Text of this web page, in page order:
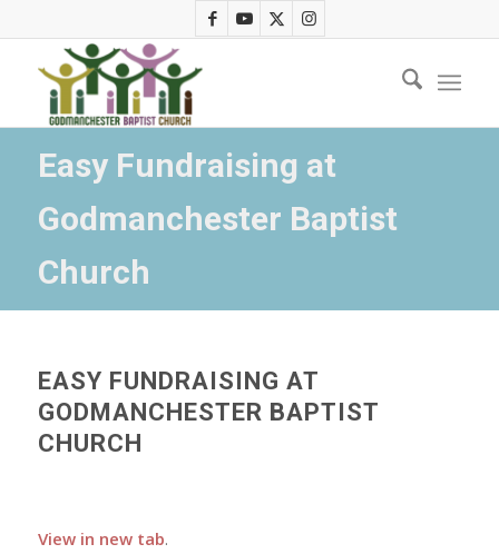
Easy Fundraising at
Godmanchester Baptist
Church
EASY FUNDRAISING AT
GODMANCHESTER BAPTIST
CHURCH
View in new tab.